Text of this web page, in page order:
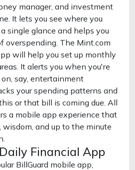
manager, and investment
It lets you see where you
single glance and helps you
overspending. The Mint.com
will help you set up monthly
It alerts you when you're
say, entertainment
your spending patterns and
or that bill is coming due. All
a mobile app experience that
and up to the minute
Financial App
BillGuard mobile app,